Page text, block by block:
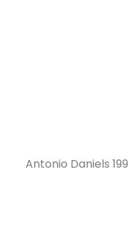
Antonio Daniels